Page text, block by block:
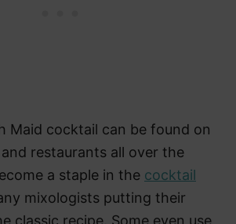
Maid cocktail can be found on
restaurants all over the
a staple in the cocktail
mixologists putting their
classic recipe. Some even use